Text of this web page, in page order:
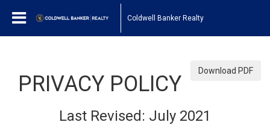
Coldwell Banker Realty
Download PDF
PRIVACY POLICY
Last Revised: July 2021